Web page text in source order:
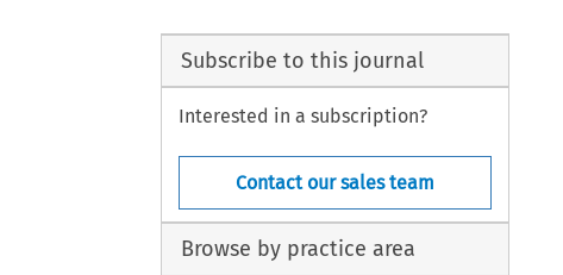
Subscribe to this journal
Interested in a subscription?
Contact our sales team
Browse by practice area